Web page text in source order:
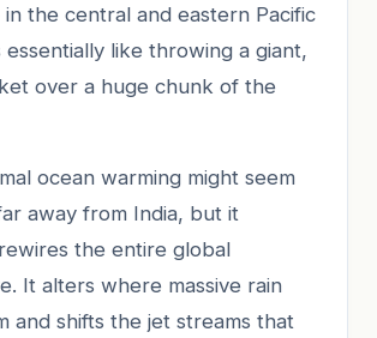
the central and eastern Pacific
essentially like throwing a giant,
over a huge chunk of the
ocean warming might seem
away from India, but it
the entire global
It alters where massive rain
and shifts the jet streams that